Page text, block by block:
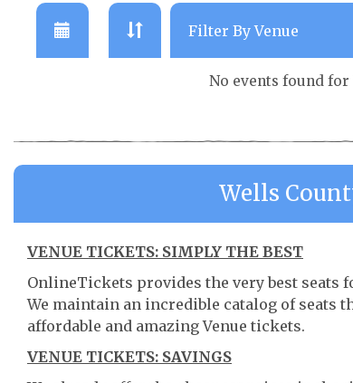
No events found for
Wells
VENUE TICKETS: SIMPLY THE BEST
OnlineTickets provides the very best seats
We maintain an incredible catalog of seats
affordable and amazing Venue tickets.
VENUE TICKETS: SAVINGS